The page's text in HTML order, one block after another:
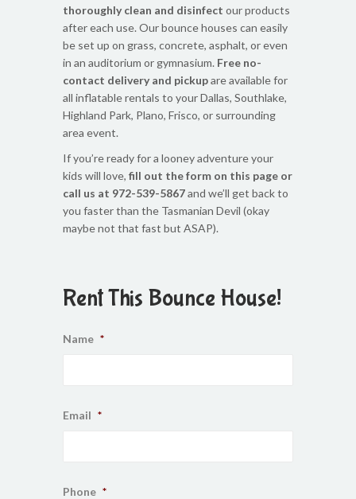
thoroughly clean and disinfect our products
after each use. Our bounce houses can easily
be set up on grass, concrete, asphalt, or even
in an auditorium or gymnasium. Free no-
contact delivery and pickupare available for
all inflatable rentals to your Dallas, Southlake,
Highland Park, Plano, Frisco, or surrounding
area event.
If you’re ready for a looney adventure your
kids will love, fill out the form on this page or
call us at 972-539-5867and we’ll get back to
you faster than the Tasmanian Devil (okay
maybe not that fast but ASAP).
Rent This Bounce House!
Name *
Email *
Phone *